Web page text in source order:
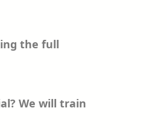
the full
We will train